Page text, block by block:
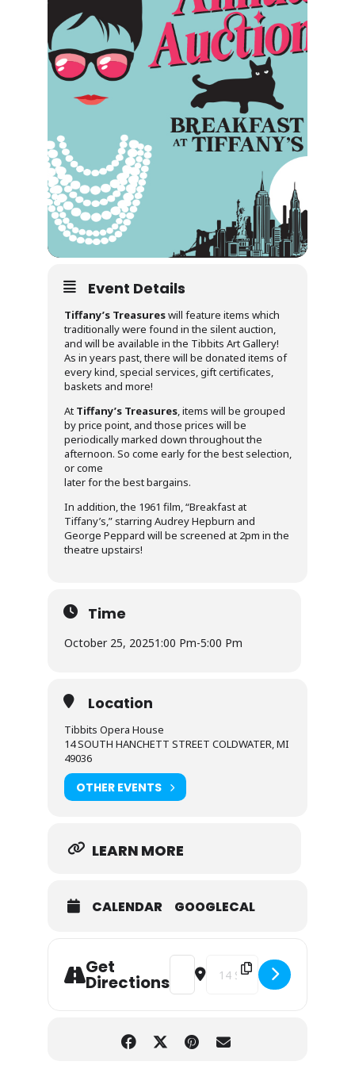
Event Details
Tiffany’s Treasureswill feature items which
traditionally were found in the silent auction,
and will be available in the Tibbits Art Gallery!
As in years past, there will be donated items of
every kind, special services, gift certificates,
baskets and more!
At Tiffany’s Treasures, items will be grouped
by price point, and those prices will be
periodically marked down throughout the
afternoon. So come early for the best selection,
or come
later for the best bargains.
In addition, the 1961 film, “Breakfast at
Tiffany’s,” starring Audrey Hepburn and
George Peppard will be screened at 2pm in the
theatre upstairs!
Time
October 25, 20251:00 Pm-5:00 Pm
Location
Tibbits Opera House
14 SOUTH HANCHETT STREET COLDWATER, MI
49036
OTHER EVENTS
LEARN MORE
CALENDAR GOOGLECAL
Get
Directions
Address - Tiffany's Treasures
Destination Address -